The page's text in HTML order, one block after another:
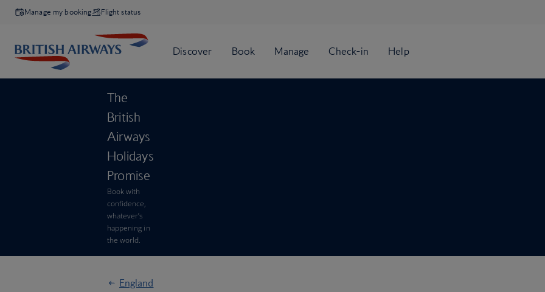
Manage my booking Flight status
The
British
Airways
Holidays
Promise
Book with
confidence,
whatever’s
happening in
the world.
England